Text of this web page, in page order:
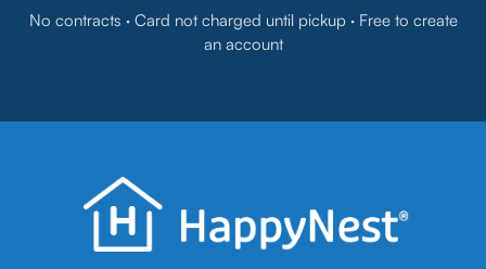
No contracts · Card not charged until pickup · Free to create
an account